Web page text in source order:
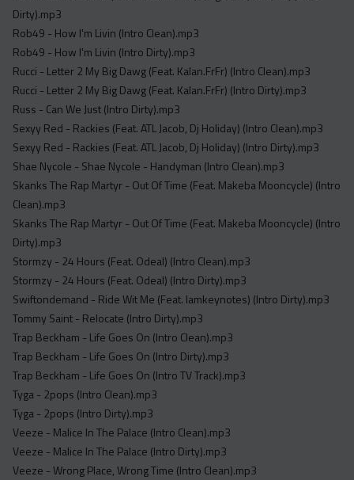
Dirty).mp3
Rob49 - How I'm Livin (Intro Clean).mp3
Rob49 - How I'm Livin (Intro Dirty).mp3
Rucci - Letter 2 My Big Dawg (Feat. Kalan.FrFr) (Intro Clean).mp3
Rucci - Letter 2 My Big Dawg (Feat. Kalan.FrFr) (Intro Dirty).mp3
Russ - Can We Just (Intro Dirty).mp3
Sexyy Red - Rackies (Feat. ATL Jacob, Dj Holiday) (Intro Clean).mp3
Sexyy Red - Rackies (Feat. ATL Jacob, Dj Holiday) (Intro Dirty).mp3
Shae Nycole - Shae Nycole - Handyman (Intro Clean).mp3
Skanks The Rap Martyr - Out Of Time (Feat. Makeba Mooncycle) (Intro
Clean).mp3
Skanks The Rap Martyr - Out Of Time (Feat. Makeba Mooncycle) (Intro
Dirty).mp3
Stormzy - 24 Hours (Feat. Odeal) (Intro Clean).mp3
Stormzy - 24 Hours (Feat. Odeal) (Intro Dirty).mp3
Swiftondemand - Ride Wit Me (Feat. Iamkeynotes) (Intro Dirty).mp3
Tommy Saint - Relocate (Intro Dirty).mp3
Trap Beckham - Life Goes On (Intro Clean).mp3
Trap Beckham - Life Goes On (Intro Dirty).mp3
Trap Beckham - Life Goes On (Intro TV Track).mp3
Tyga - 2pops (Intro Clean).mp3
Tyga - 2pops (Intro Dirty).mp3
Veeze - Malice In The Palace (Intro Clean).mp3
Veeze - Malice In The Palace (Intro Dirty).mp3
Veeze - Wrong Place, Wrong Time (Intro Clean).mp3